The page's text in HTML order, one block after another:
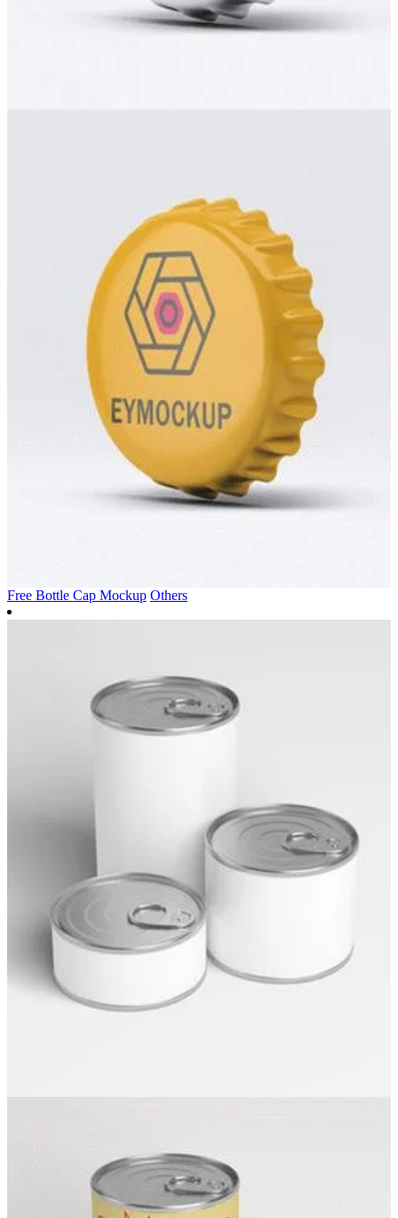
Free Bottle Cap Mockup Others